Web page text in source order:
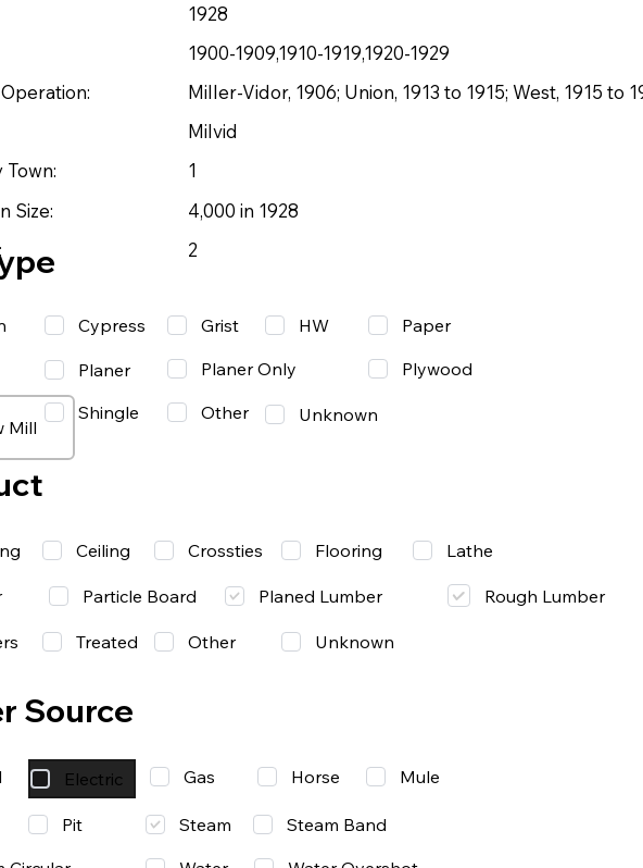
1928
1900-1909,1910-1919,1920-1929
Miller-Vidor, 1906; Union, 1913 to 1915; West, 1915 to
Milvid
1
Size:
4,000 in 1928
2
Mill
Cypress
Planer
Shingle
Grist
Planer Only
Other
Paper
Plywood
HW
Unknown
Ceiling Crossties Flooring Lathe
Treated Other Unknown
Source
Electric Gas Horse Mule
Pit Steam
Steam Band
Particle Board Planed Lumber Rough Lumber